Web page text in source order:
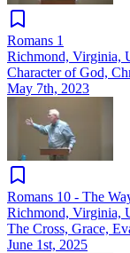
Romans 1
Richmond, Virginia,
Character of God,
May 7th, 2023
Romans 10 - The
Richmond, Virginia,
The Cross, Grace,
June 1st, 2025